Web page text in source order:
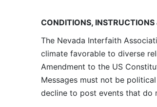
CONDITIONS, INSTRUCTIONS
The Nevada Interfaith
climate favorable to diverse
Amendment to the US
Messages must not be
decline to post events that do